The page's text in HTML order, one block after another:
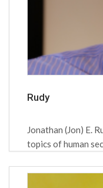
Rudy
Jonathan (Jon) E.
topics of human